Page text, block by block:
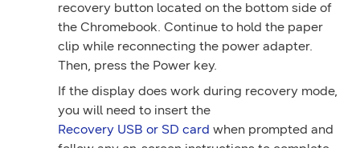
recovery button located on the bottom side of
the Chromebook. Continue to hold the paper
clip while reconnecting the power adapter.
Then, press the Power key.
If the display does work during recovery mode,
you will need to insert the
Recovery USB or SD card when prompted and